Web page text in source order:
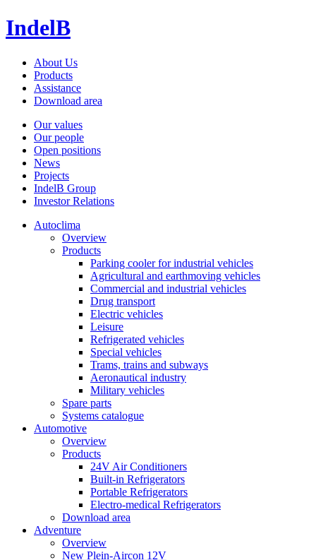
IndelB
About Us
Products
Assistance
Download area
Our values
Our people
Open positions
News
Projects
IndelB Group
Investor Relations
Autoclima
Overview
Products
Parking cooler for industrial vehicles
Agricultural and earthmoving vehicles
Commercial and industrial vehicles
Drug transport
Electric vehicles
Leisure
Refrigerated vehicles
Special vehicles
Trams, trains and subways
Aeronautical industry
Military vehicles
Spare parts
Systems catalogue
Automotive
Overview
Products
24V Air Conditioners
Built-in Refrigerators
Portable Refrigerators
Electro-medical Refrigerators
Download area
Adventure
Overview
New Plein-Aircon 12V